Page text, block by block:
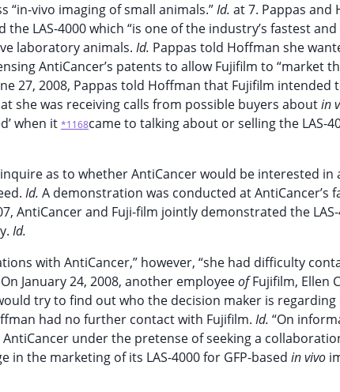
vivo imaging of small animals.”Id. at 7. Pappas and
LAS-4000 which “is one of the industry’s fastest
laboratory animals. Id. Pappas told Hoffman she
AntiCancer’s patents to allow Fujifilm to “market
27, 2008, Pappas told Hoffman that Fujifilm intended
she was receiving calls from possible buyers aboutin
when it *1168came to talking about or selling the LAS-
as to whether AntiCancer would be interested in
Id. A demonstration was conducted at AntiCancer’s
AntiCancer and Fuji-film jointly demonstrated the
Id.
with AntiCancer,” however, “she had difficulty
On January 24, 2008, another employeeofFujifilm, Ellen
try to find out who the decision maker is regarding
had no further contact with Fujifilm. Id. “On
under the pretense of seeking a
the marketing of its LAS-4000 for GFP-based in vivo